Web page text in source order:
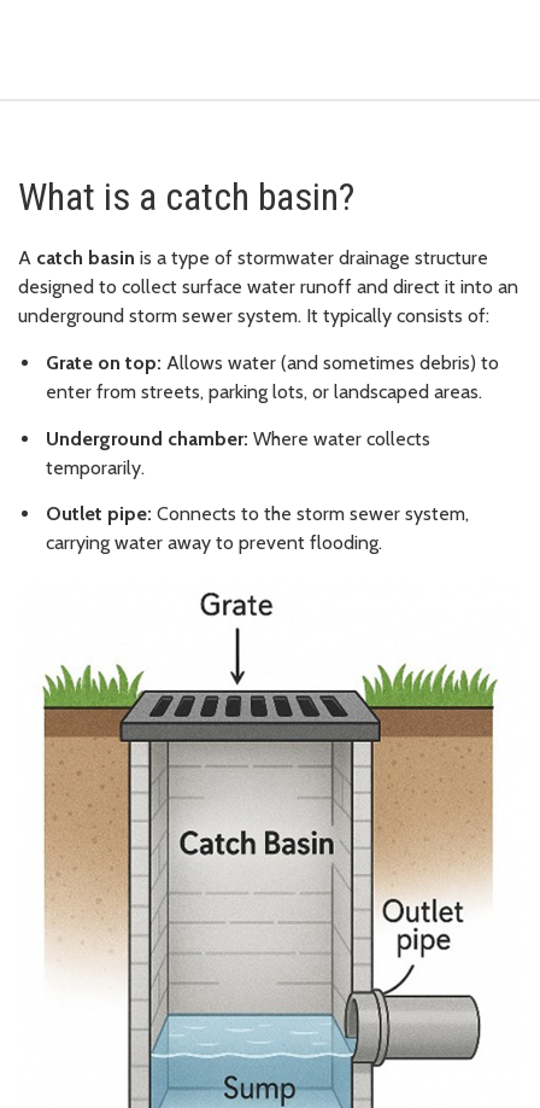
What is a catch basin?
A catch basin is a type of stormwater drainage structure
designed to collect surface water runoff and direct it into an
underground storm sewer system. It typically consists of:
Grate on top: Allows water (and sometimes debris) to
enter from streets, parking lots, or landscaped areas.
Underground chamber: Where water collects
temporarily.
Outlet pipe: Connects to the storm sewer system,
carrying water away to prevent flooding.